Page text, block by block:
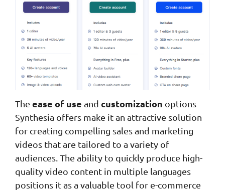
The ease of use and customization options
Synthesia offers make it an attractive solution
for creating compelling sales and marketing
videos that are tailored to a variety of
audiences. The ability to quickly produce high-
quality video content in multiple languages
positions it as a valuable tool for e-commerce